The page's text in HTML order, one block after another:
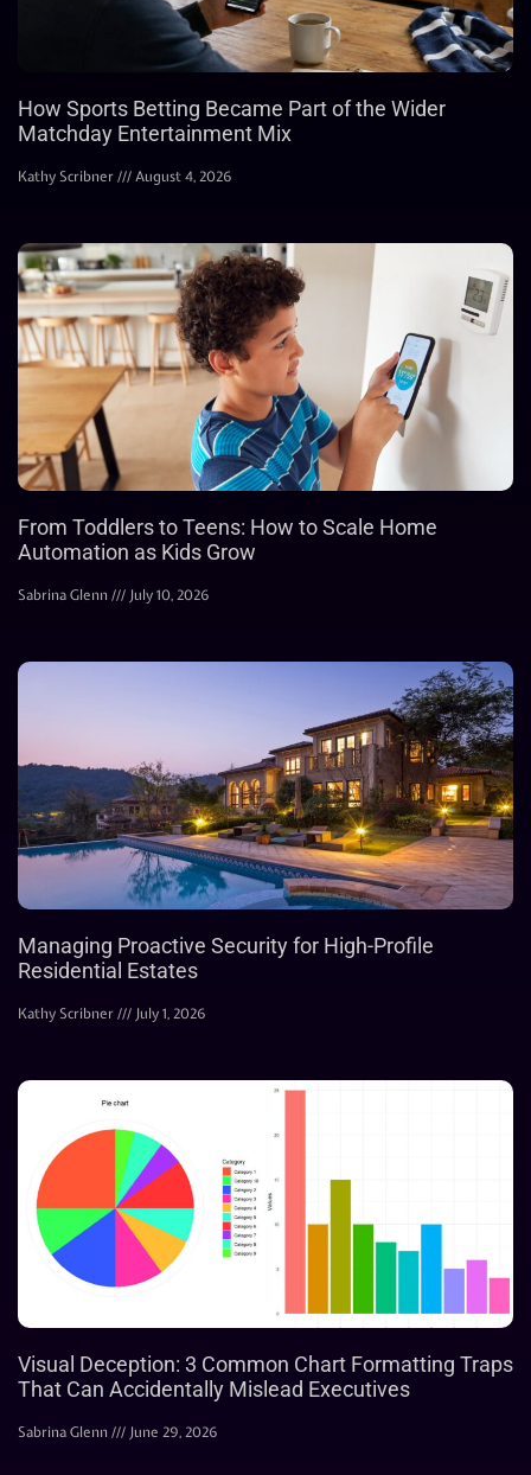
How Sports Betting Became Part of the Wider
Matchday Entertainment Mix
Kathy Scribner August 4, 2026
From Toddlers to Teens: How to Scale Home
Automation as Kids Grow
Sabrina Glenn July 10, 2026
Managing Proactive Security for High-Profile
Residential Estates
Kathy Scribner July 1, 2026
Visual Deception: 3 Common Chart Formatting Traps
That Can Accidentally Mislead Executives
Sabrina Glenn June 29, 2026